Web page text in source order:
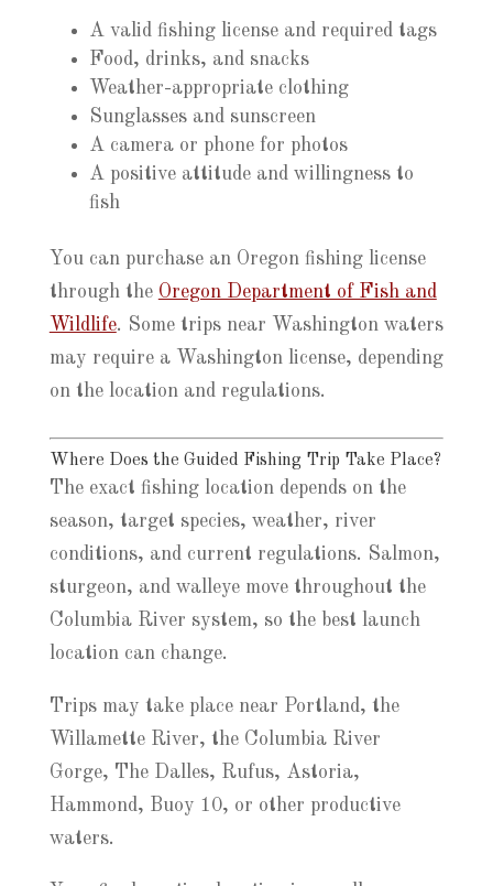
A valid fishing license and required tags
Food, drinks, and snacks
Weather-appropriate clothing
Sunglasses and sunscreen
A camera or phone for photos
A positive attitude and willingness to
fish
You can purchase an Oregon fishing license
through the Oregon Department of Fish and
Wildlife. Some trips near Washington waters
may require a Washington license, depending
on the location and regulations.
Where Does the Guided Fishing Trip Take Place?
The exact fishing location depends on the
season, target species, weather, river
conditions, and current regulations. Salmon,
sturgeon, and walleye move throughout the
Columbia River system, so the best launch
location can change.
Trips may take place near Portland, the
Willamette River, the Columbia River
Gorge, The Dalles, Rufus, Astoria,
Hammond, Buoy 10, or other productive
waters.